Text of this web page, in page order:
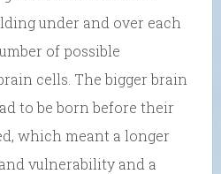
under and over each
of possible
cells. The bigger brain
to be born before their
which meant a longer
vulnerability and a